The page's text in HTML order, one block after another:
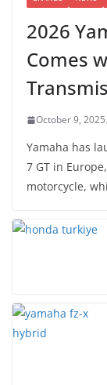
2026
Comes
October 9, 2025
Yamaha has
7 GT in
motorcycle,